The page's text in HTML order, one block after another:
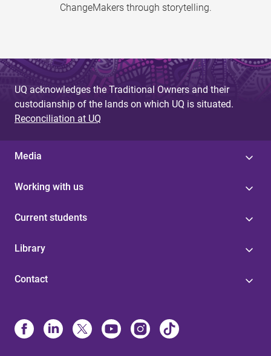
ChangeMakers through storytelling.
UQ acknowledges the Traditional Owners and their
custodianship of the lands on which UQ is situated.
Reconciliation at UQ
Media
Working with us
Current students
Library
Contact